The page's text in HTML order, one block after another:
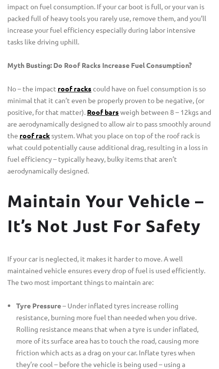
impact on fuel consumption. If your car boot is full, or your van is
packed full of heavy tools you rarely use, remove them, and you’ll
increase your fuel efficiency especially during labor intensive
tasks like driving uphill.
Myth Busting: Do Roof Racks Increase Fuel Consumption?
No – the impact roof rackscould have on fuel consumption is so
minimal that it can’t even be properly proven to be negative, (or
positive, for that matter). Roof barsweigh between 8 – 12kgs and
are aerodynamically designed to allow air to pass smoothly around
the roof racksystem. What you place on top of the roof rack is
what could potentially cause additional drag, resulting in a loss in
fuel efficiency – typically heavy, bulky items that aren’t
aerodynamically designed.
Maintain Your Vehicle –
It’s Not Just For Safety
If your car is neglected, it makes it harder to move. A well
maintained vehicle ensures every drop of fuel is used efficiently.
The two most important things to maintain are:
Tyre Pressure– Under inflated tyres increase rolling
resistance, burning more fuel than needed when you drive.
Rolling resistance means that when a tyre is under inflated,
more of its surface area has to touch the road, causing more
friction which acts as a drag on your car. Inflate tyres when
they’re cool – before the vehicle is being used – using a